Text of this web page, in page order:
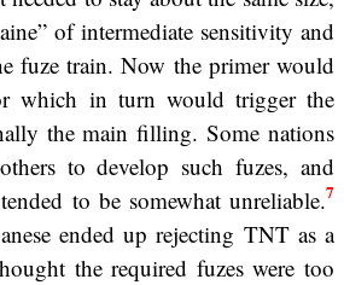
of intermediate sensitivity and
fuze train. Now the primer would
which in turn would trigger the
the main filling. Some nations
to develop such fuzes, and
to be somewhat unreliable.7
ended up rejecting TNT as a
the required fuzes were too